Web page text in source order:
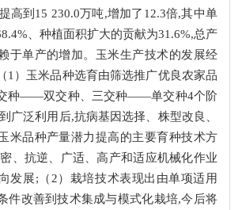
高到15 230.0万吨,增加了12.3倍,其中单
、种植面积扩大的贡献为31.6%,总产
于单产的增加。玉米生产技术的发展经
1）玉米品种选育由筛选推广优良农家品
种——双交种、三交种——单交种4个阶
广泛利用后,抗病基因选择、株型改良、
米品种产量潜力提高的主要育种技术方
、抗逆、广适、高产和适应机械化作业
发展;（2）栽培技术表现出由单项适用
件改善到技术集成与模式化栽培,今后将